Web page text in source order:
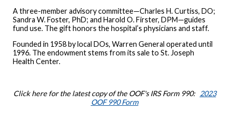
A three-member advisory committee—Charles H. Curtiss, DO;
Sandra W. Foster, PhD; and Harold O. Firster, DPM—guides
fund use. The gift honors the hospital’s physicians and staff.
Founded in 1958 by local DOs, Warren General operated until
1996. The endowment stems from its sale to St. Joseph
Health Center.
Click here for the latest copy of the OOF's IRS Form 990: 2023
OOF 990 Form